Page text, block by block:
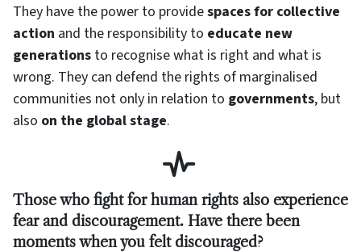
They have the power to providespaces for collective
action and the responsibility to educate new
generations to recognise what is right and what is
wrong. They can defend the rights of marginalised
communities not only in relation to governments, but
also on the global stage.
Those who fight for human rights also experience
fear and discouragement. Have there been
moments when you felt discouraged?